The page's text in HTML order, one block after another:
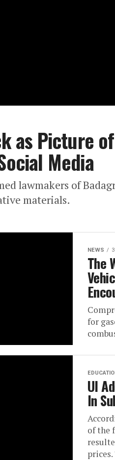
as Picture
Media
lawmakers of
materials.
NEWS
The
for
UI
In
of the